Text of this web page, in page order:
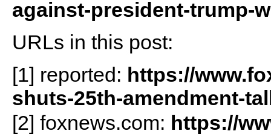
against-president-trump-
URLs in this post:
[1] reported: https://
shuts-25th-amendment-
[2] foxnews.com: https://